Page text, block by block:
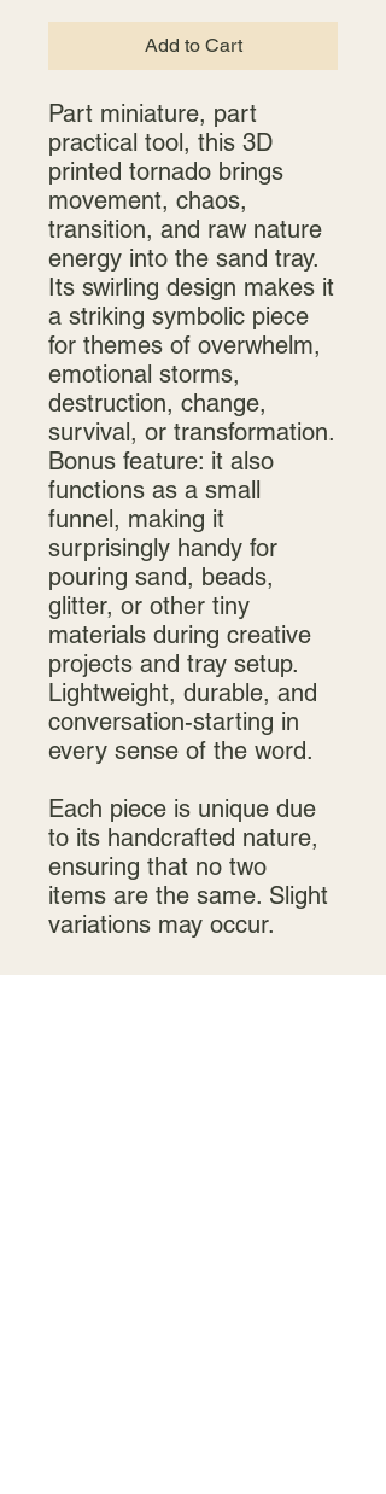
Add to Cart
Part miniature, part
practical tool, this 3D
printed tornado brings
movement, chaos,
transition, and raw nature
energy into the sand tray.
Its swirling design makes it
a striking symbolic piece
for themes of overwhelm,
emotional storms,
destruction, change,
survival, or transformation.
Bonus feature: it also
functions as a small
funnel, making it
surprisingly handy for
pouring sand, beads,
glitter, or other tiny
materials during creative
projects and tray setup.
Lightweight, durable, and
conversation-starting in
every sense of the word.
Each piece is unique due
to its handcrafted nature,
ensuring that no two
items are the same. Slight
variations may occur.